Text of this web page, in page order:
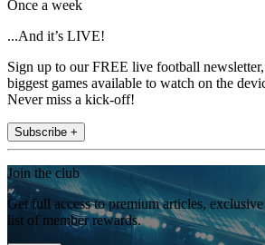
Once a week
...And it’s LIVE!
Sign up to our FREE live football
biggest games available to watch on the
Never miss a kick-off!
Subscribe +
Join the club
Get full access to premium articles,
list of member rewards.